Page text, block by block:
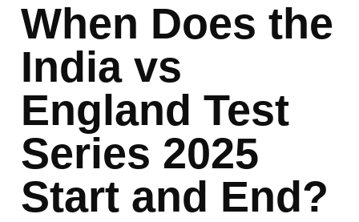
When Does the
India vs
England Test
Series 2025
Start and End?​​